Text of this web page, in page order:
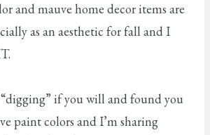
and mauve home decor items are
as an aesthetic for fall and I
if you will and found you
paint colors and I’m sharing